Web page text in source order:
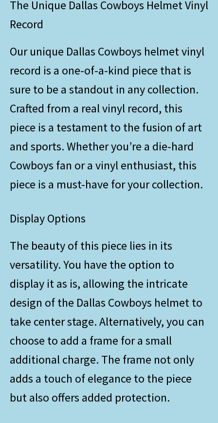
The Unique Dallas Cowboys Helmet Vinyl
Record
Our unique Dallas Cowboys helmet vinyl
record is a one-of-a-kind piece that is
sure to be a standout in any collection.
Crafted from a real vinyl record, this
piece is a testament to the fusion of art
and sports. Whether you’re a die-hard
Cowboys fan or a vinyl enthusiast, this
piece is a must-have for your collection.
Display Options
The beauty of this piece lies in its
versatility. You have the option to
display it as is, allowing the intricate
design of the Dallas Cowboys helmet to
take center stage. Alternatively, you can
choose to add a frame for a small
additional charge. The frame not only
adds a touch of elegance to the piece
but also offers added protection.